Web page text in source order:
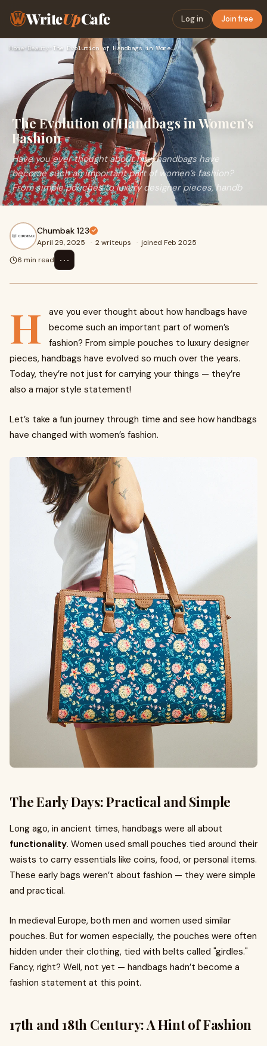
WriteUpCafe Log in Join free
Home› Beauty› The Evolution of Handbags in Women’s Fashion
The Evolution of Handbags in Women’s
Fashion
Have you ever thought about how handbags have
become such an important part of women’s fashion?
From simple pouches to luxury designer pieces, handb
Chumbak 123
April 29, 2025 · 2 writeups · joined Feb 2025
6 min read
⋯
H
ave you ever thought about how handbags have
become such an important part of women’s
fashion? From simple pouches to luxury designer
pieces, handbags have evolved so much over the years.
Today, they’re not just for carrying your things — they’re
also a major style statement!
Let’s take a fun journey through time and see how handbags
have changed with women’s fashion.
The Early Days: Practical and Simple
Long ago, in ancient times, handbags were all about
functionality. Women used small pouches tied around their
waists to carry essentials like coins, food, or personal items.
These early bags weren’t about fashion — they were simple
and practical.
In medieval Europe, both men and women used similar
pouches. But for women especially, the pouches were often
hidden under their clothing, tied with belts called "girdles."
Fancy, right? Well, not yet — handbags hadn’t become a
fashion statement at this point.
17th and 18th Century: A Hint of Fashion